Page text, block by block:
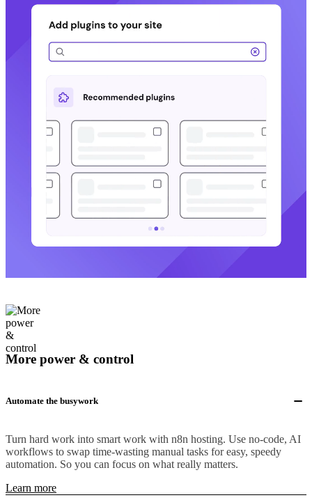
More power & control
Automate the busywork
Turn hard work into smart work with n8n hosting. Use no-code, AI
workflows to swap time-wasting manual tasks for easy, speedy
automation. So you can focus on what really matters.
Learn more